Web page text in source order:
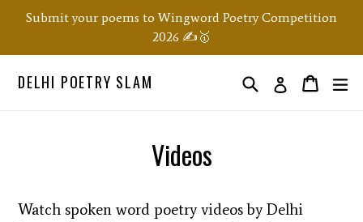
Skip
content
Submit your poems to Wingword Poetry Competition
2026 ✍️🥇
DELHI POETRY SLAM SearchLog inOrder
Order
Videos
Watch spoken word poetry videos by Delhi